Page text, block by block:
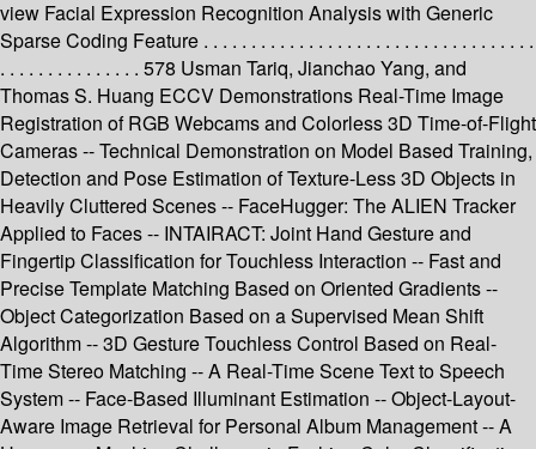
view Facial Expression Recognition Analysis with Generic
Sparse Coding Feature . . . . . . . . . . . . . . . . . . . . . . . . . . . . . . . . . . .
. . . . . . . . . . . . . . . 578 Usman Tariq, Jianchao Yang, and
Thomas S. Huang ECCV Demonstrations Real-Time Image
Registration of RGB Webcams and Colorless 3D Time-of-Flight
Cameras -- Technical Demonstration on Model Based Training,
Detection and Pose Estimation of Texture-Less 3D Objects in
Heavily Cluttered Scenes -- FaceHugger: The ALIEN Tracker
Applied to Faces -- INTAIRACT: Joint Hand Gesture and
Fingertip Classification for Touchless Interaction -- Fast and
Precise Template Matching Based on Oriented Gradients --
Object Categorization Based on a Supervised Mean Shift
Algorithm -- 3D Gesture Touchless Control Based on Real-
Time Stereo Matching -- A Real-Time Scene Text to Speech
System -- Face-Based Illuminant Estimation -- Object-Layout-
Aware Image Retrieval for Personal Album Management -- A